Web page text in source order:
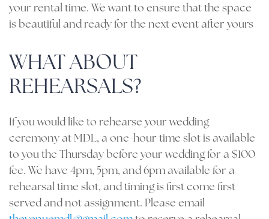
your rental time. We want to ensure that the space
is beautiful and ready for the next event after yours
WHAT ABOUT
REHEARSALS?
If you would like to rehearse your wedding
ceremony at MDL, a one-hour time slot is available
to you the Thursday before your wedding for a $100
fee. We have 4pm, 5pm, and 6pm available for a
rehearsal time slot, and timing is first come first
served and not assignment. Please email